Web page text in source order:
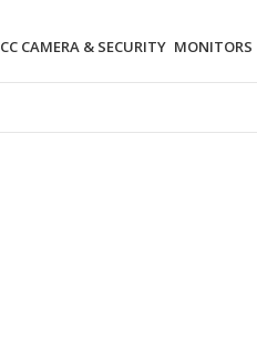
CC CAMERA & SECURITY MONITORS